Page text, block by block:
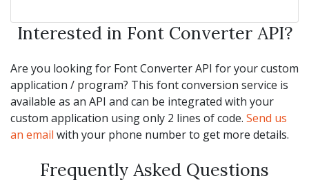
Interested in Font Converter API?
Are you looking for Font Converter API for your custom
application / program? This font conversion service is
available as an API and can be integrated with your
custom application using only 2 lines of code. Send us
an email with your phone number to get more details.
Frequently Asked Questions